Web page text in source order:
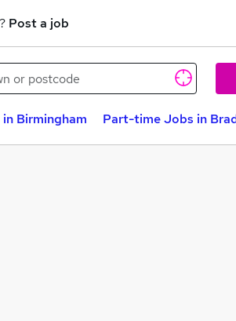
Post a job
Birmingham Part-time Jobs in